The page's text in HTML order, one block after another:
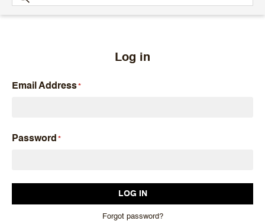
Cigar
Log in
Email Address
Password
Forgot password?